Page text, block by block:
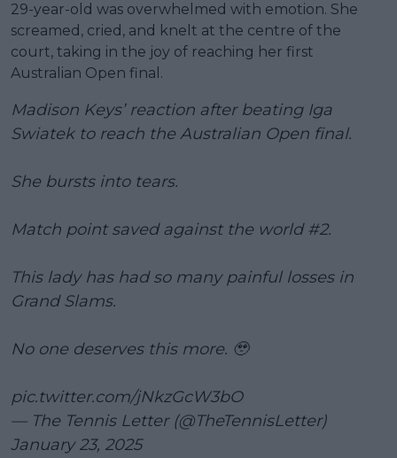
29-year-old was overwhelmed with emotion. She
screamed, cried, and knelt at the centre of the
court, taking in the joy of reaching her first
Australian Open final.
Madison Keys’ reaction after beating Iga
Swiatek to reach the Australian Open final.
She bursts into tears.
Match point saved against the world #2.
This lady has had so many painful losses in
Grand Slams.
No one deserves this more. 🥹
pic.twitter.com/jNkzGcW3bO
— The Tennis Letter (@TheTennisLetter)
January 23, 2025